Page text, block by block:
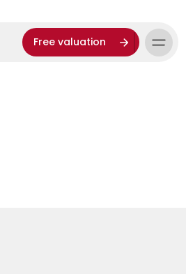
Free valuation